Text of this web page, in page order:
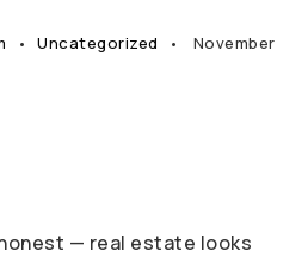
Uncategorized
November
honest — real estate looks